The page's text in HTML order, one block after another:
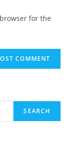
for the
SEARCH